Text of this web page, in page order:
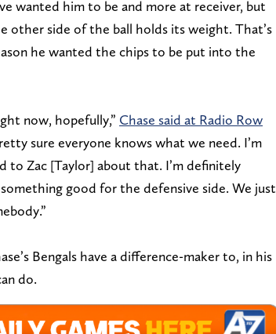
wanted him to be and more at receiver, but
other side of the ball holds its weight. That’s
he wanted the chips to be put into the
now, hopefully,” Chase said at Radio Row
sure everyone knows what we need. I’m
to Zac [Taylor] about that. I’m definitely
good for the defensive side. We just
Bengals have a difference-maker to, in his
do.